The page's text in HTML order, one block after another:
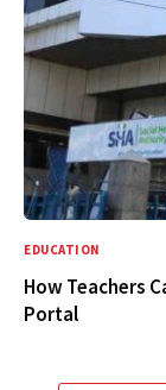
EDUCATION
How Teachers
Portal